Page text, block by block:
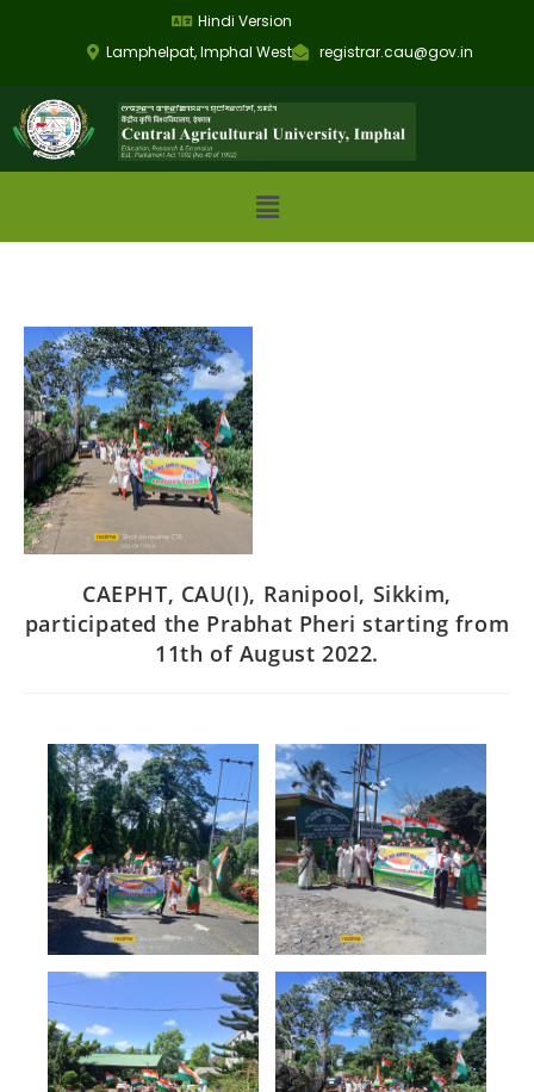
registrar.cau@gov.in
Lamphelpat, Imphal West
Hindi Version
CAEPHT, CAU(I), Ranipool, Sikkim,
participated the Prabhat Pheri starting from
11th of August 2022.